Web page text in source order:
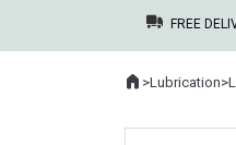
FREE
Where you are:
Home
>Lubrication>